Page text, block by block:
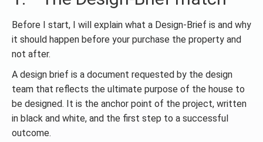
Before I start, I will explain what a Design-Brief is and why
it should happen before your purchase the property and
not after.
A design brief is a document requested by the design
team that reflects the ultimate purpose of the house to
be designed. It is the anchor point of the project, written
in black and white, and the first step to a successful
outcome.